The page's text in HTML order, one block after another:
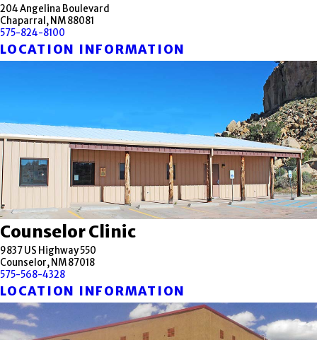
204 Angelina Boulevard
Chaparral, NM 88081
575-824-8100
LOCATION INFORMATION
Counselor Clinic
9837 US Highway 550
Counselor, NM 87018
575-568-4328
LOCATION INFORMATION